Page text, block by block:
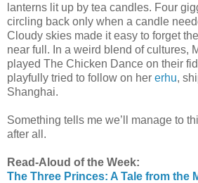
lanterns lit up by tea candles. Four
circling back only when a candle
Cloudy skies made it easy to forget
near full. In a weird blend of cultures,
played The Chicken Dance on their
playfully tried to follow on her erhu,
Shanghai.
Something tells me we’ll manage to
after all.
Read-Aloud of the Week:
The Three Princes: A Tale from the